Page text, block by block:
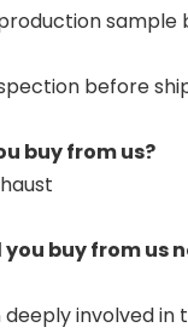
sample
before
buy from us?
you buy from us
involved in